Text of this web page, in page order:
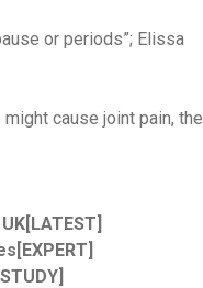
or periods”; Elissa
cause joint pain, the